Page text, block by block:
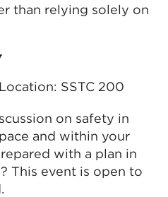
than relying solely on
SSTC 200
on safety in
and within your
with a plan in
This event is open to